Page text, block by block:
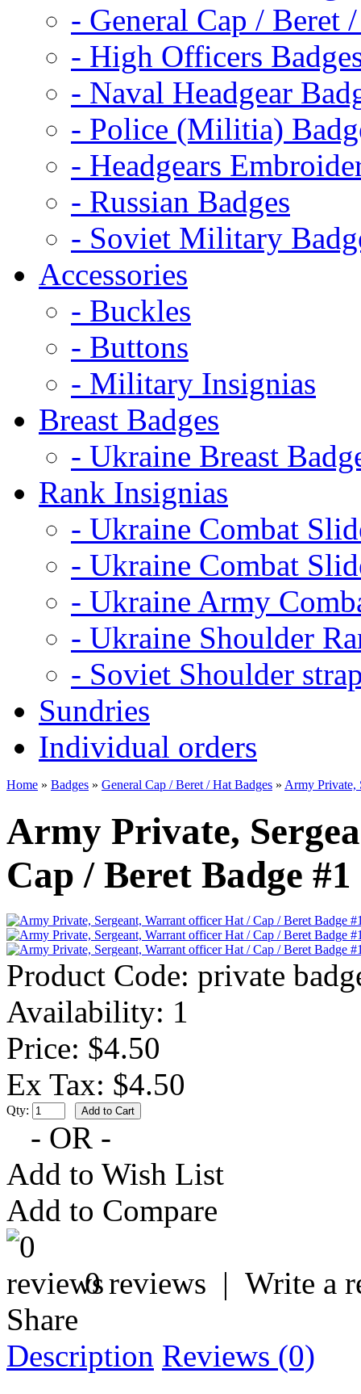
- General Cap / Beret
- High Officers
- Naval Headgear
- Police (Militia)
- Headgears
- Russian Badges
- Soviet Military
Accessories
- Buckles
- Buttons
- Military Insignias
Breast Badges
- Ukraine Breast
Rank Insignias
- Ukraine Combat
- Ukraine Combat
- Ukraine Army
- Ukraine Shoulder
- Soviet Shoulder
Sundries
Individual orders
Home » Badges » General Cap / Beret / Hat Badges » Army Private,
Army Private,
Cap / Beret Badge #1
Product Code: private
Availability: 1
Price: $4.50
Ex Tax: $4.50
Qty:
- OR -
Add to Wish List
Add to Compare
0 reviews | Write a
Share
Description Reviews (0)